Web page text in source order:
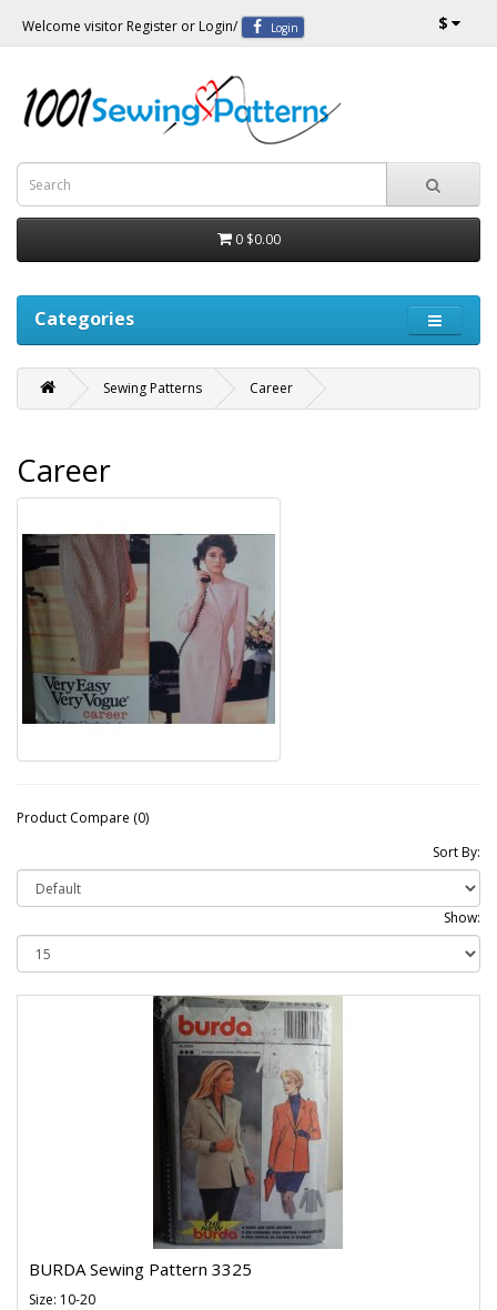
Welcome visitor Register or Login/ Login $
0 $0.00
Categories
Sewing Patterns Career
Career
Product Compare (0)
Sort By:
Show:
BURDA Sewing Pattern 3325
Size: 10-20